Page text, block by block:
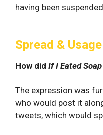
having been
Spread & Usage
How did If I Eated Soap
The expression was
who would post it
tweets, which would